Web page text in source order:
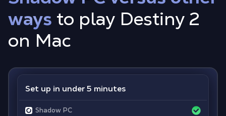
ways to play Destiny 2
on Mac
Set up in under 5 minutes
Shadow PC